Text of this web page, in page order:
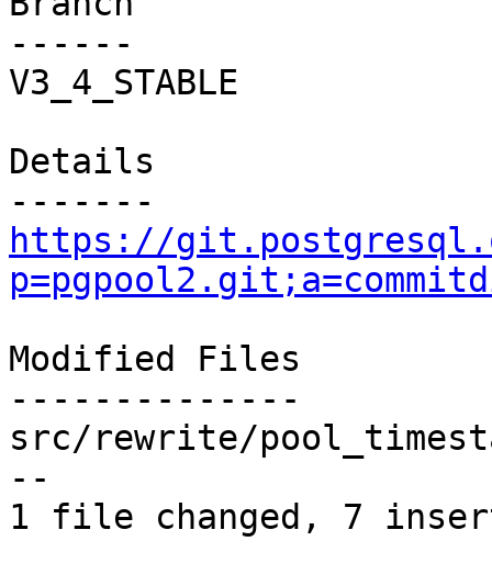
------
V3_4_STABLE
Details
https://
Modified Files
--------------
src/rewrite/
--
1 file changed, 7